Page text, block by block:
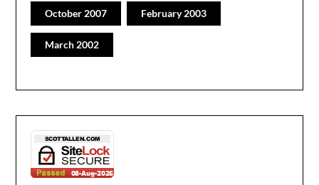
October 2007 February 2003
March 2002